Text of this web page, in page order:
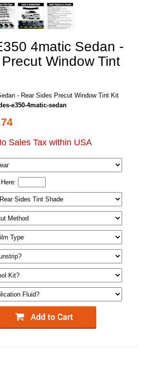
4matic Sedan -
Window Tint
- Rear Sides Precut Window Tint Kit
e350-4matic-sedan
Sales Tax within USA